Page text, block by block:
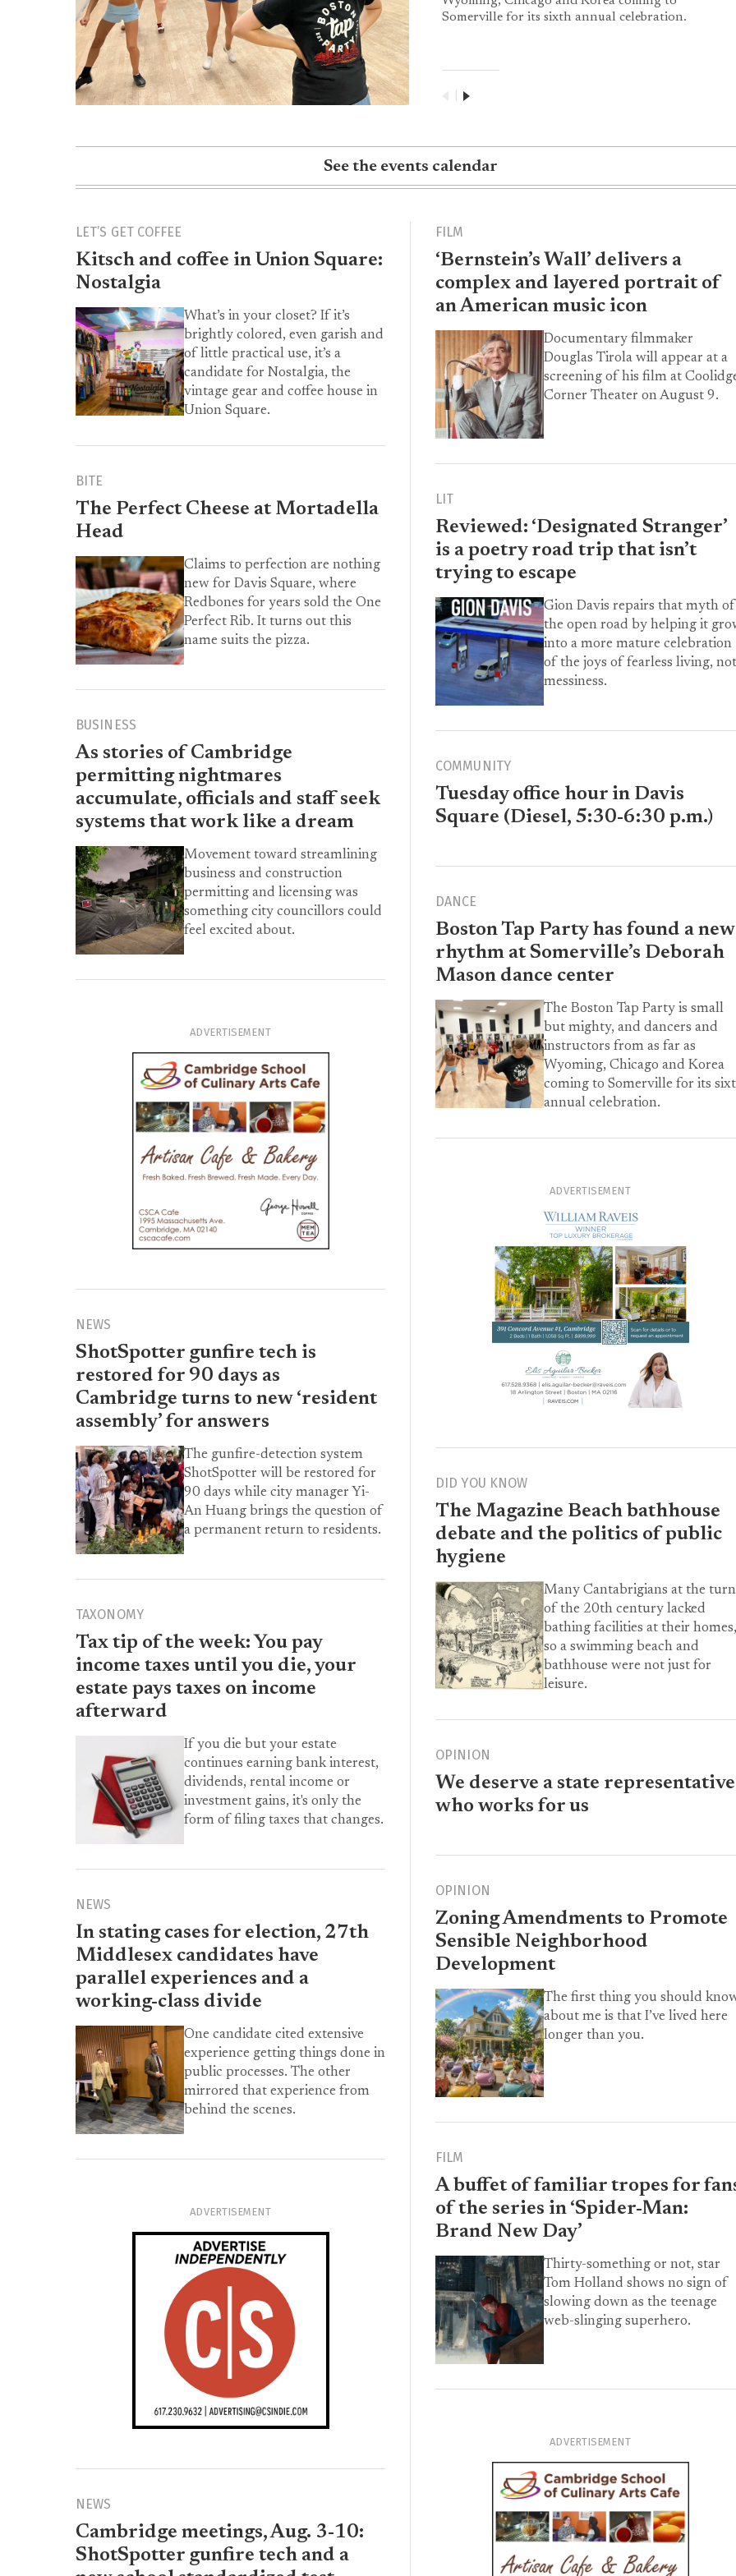
Somerville for its sixth annual celebration.
See the events calendar
LET’S GET COFFEE
Kitsch and coffee in Union Square:
Nostalgia
What’s in your closet? If it’s
brightly colored, even garish and
of little practical use, it’s a
candidate for Nostalgia, the
vintage gear and coffee house in
Union Square.
BITE
The Perfect Cheese at Mortadella
Head
Claims to perfection are nothing
new for Davis Square, where
Redbones for years sold the One
Perfect Rib. It turns out this
name suits the pizza.
BUSINESS
As stories of Cambridge
permitting nightmares
accumulate, officials and staff seek
systems that work like a dream
Movement toward streamlining
business and construction
permitting and licensing was
something city councillors could
feel excited about.
ADVERTISEMENT
NEWS
ShotSpotter gunfire tech is
restored for 90 days as
Cambridge turns to new ‘resident
assembly’ for answers
The gunfire-detection system
ShotSpotter will be restored for
90 days while city manager Yi-
An Huang brings the question of
a permanent return to residents.
TAXONOMY
Tax tip of the week: You pay
income taxes until you die, your
estate pays taxes on income
afterward
If you die but your estate
continues earning bank interest,
dividends, rental income or
investment gains, it's only the
form of filing taxes that changes.
NEWS
In stating cases for election, 27th
Middlesex candidates have
parallel experiences and a
working-class divide
One candidate cited extensive
experience getting things done in
public processes. The other
mirrored that experience from
behind the scenes.
ADVERTISEMENT
NEWS
Cambridge meetings, Aug. 3-10:
ShotSpotter gunfire tech and a
FILM
‘Bernstein’s Wall’ delivers a
complex and layered portrait of
an American music icon
Documentary filmmaker
Douglas Tirola will appear at a
screening of his film at
Corner Theater on August 9.
LIT
Reviewed: ‘Designated Stranger’
is a poetry road trip that isn’t
trying to escape
Gion Davis repairs that myth of
the open road by helping it
into a more mature celebration
of the joys of fearless living, not
messiness.
COMMUNITY
Tuesday office hour in Davis
Square (Diesel, 5:30-6:30 p.m.)
DANCE
Boston Tap Party has found a new
rhythm at Somerville’s Deborah
Mason dance center
The Boston Tap Party is small
but mighty, and dancers and
instructors from as far as
Wyoming, Chicago and Korea
coming to Somerville for its
annual celebration.
ADVERTISEMENT
DID YOU KNOW
The Magazine Beach bathhouse
debate and the politics of public
hygiene
Many Cantabrigians at the turn
of the 20th century lacked
bathing facilities at their homes,
so a swimming beach and
bathhouse were not just for
leisure.
OPINION
We deserve a state representative
who works for us
OPINION
Zoning Amendments to Promote
Sensible Neighborhood
Development
The first thing you should
about me is that I’ve lived here
longer than you.
FILM
A buffet of familiar tropes for
of the series in ‘Spider-Man:
Brand New Day’
Thirty-something or not, star
Tom Holland shows no sign of
slowing down as the teenage
web-slinging superhero.
ADVERTISEMENT